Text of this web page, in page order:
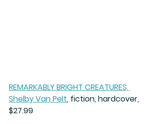
REMARKABLY BRIGHT CREATURES,
Shelby Van Pelt, fiction, hardcover,
$27.99